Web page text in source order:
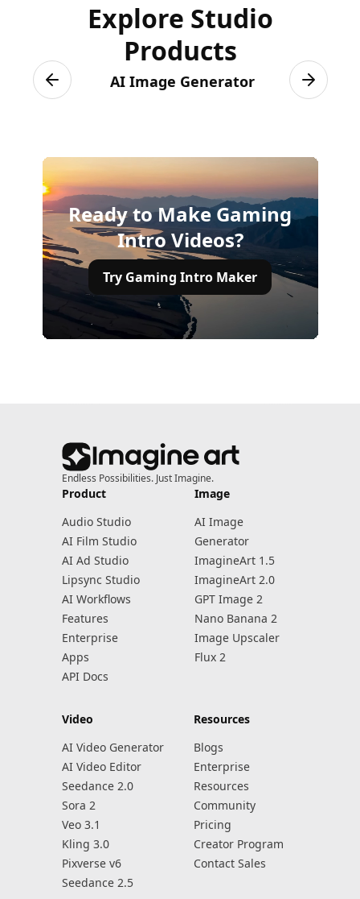
Explore Studio
Products
AI Image Generator
Previous slide Next
Ready to Make Gaming
Intro Videos?
Try Gaming Intro Maker
Endless Possibilities. Just Imagine.
Product
Audio Studio
AI Film Studio
AI Ad Studio
Lipsync Studio
AI Workflows
Features
Enterprise
Apps
API Docs
Image
AI Image
Generator
ImagineArt 1.5
ImagineArt 2.0
GPT Image 2
Nano Banana 2
Image Upscaler
Flux 2
Video
AI Video Generator
AI Video Editor
Seedance 2.0
Sora 2
Veo 3.1
Kling 3.0
Pixverse v6
Seedance 2.5
Resources
Blogs
Enterprise
Resources
Community
Pricing
Creator Program
Contact Sales